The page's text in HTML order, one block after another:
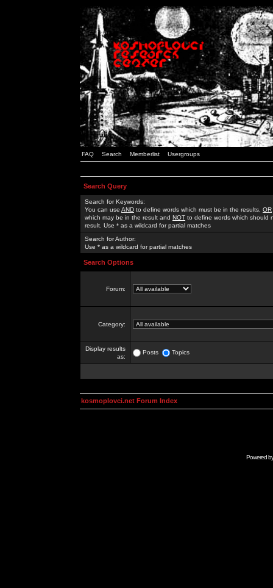
FAQ Search Memberlist Usergroups
Search Query
Search for Keywords:
You can use AND to define words which must be in the results, OR
which may be in the result and NOT to define words which should
result. Use * as a wildcard for partial matches
Search for Author:
Use * as a wildcard for partial matches
Search Options
Forum:
Category:
Display results
as:
Posts Topics
kosmoplovci.net Forum Index
Powered